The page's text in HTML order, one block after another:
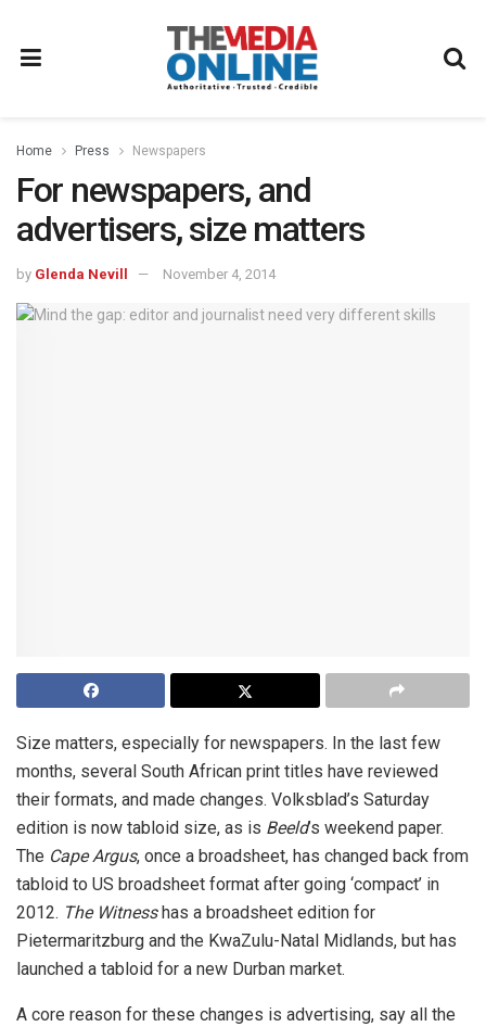
Home Press Newspapers
For newspapers, and
advertisers, size matters
by Glenda Nevill November 4, 2014
Size matters, especially for newspapers. In the last few
months, several South African print titles have reviewed
their formats, and made changes. Volksblad’s Saturday
edition is now tabloid size, as is Beeld’s weekend paper.
The Cape Argus, once a broadsheet, has changed back from
tabloid to US broadsheet format after going ‘compact’ in
2012. The Witnesshas a broadsheet edition for
Pietermaritzburg and the KwaZulu-Natal Midlands, but has
launched a tabloid for a new Durban market.
A core reason for these changes is advertising, say all the